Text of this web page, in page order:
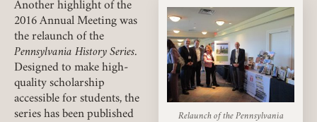
Relaunch of the Pennsylvania
Another highlight of the
2016 Annual Meeting was
the relaunch of the
Pennsylvania History Series.
Designed to make high-
quality scholarship
accessible for students, the
series has been published